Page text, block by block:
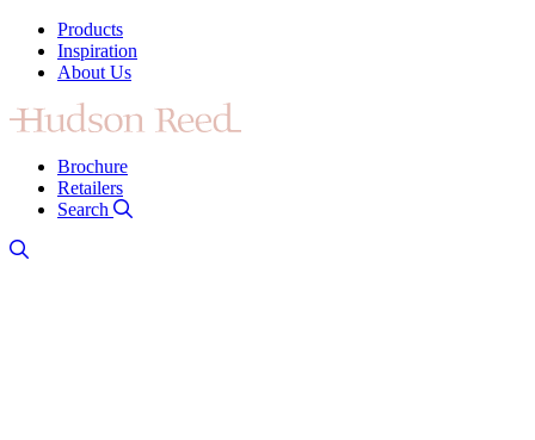
Products
Inspiration
About Us
Brochure
Retailers
Search